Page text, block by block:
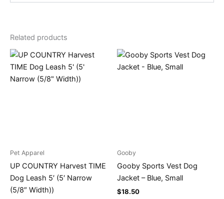
Related products
Pet Apparel
UP COUNTRY Harvest TIME
Dog Leash 5′ (5′ Narrow
(5/8″ Width))
Gooby
Gooby Sports Vest Dog
Jacket – Blue, Small
$18.50